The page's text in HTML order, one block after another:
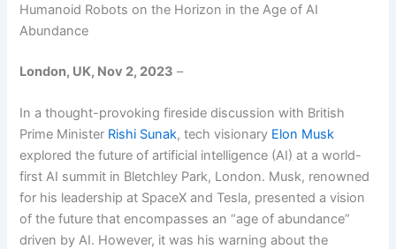
Humanoid Robots on the Horizon in the Age of AI
Abundance
London, UK, Nov 2, 2023 –
In a thought-provoking fireside discussion with British
Prime Minister Rishi Sunak, tech visionary Elon Musk
explored the future of artificial intelligence (AI) at a world-
first AI summit in Bletchley Park, London. Musk, renowned
for his leadership at SpaceX and Tesla, presented a vision
of the future that encompasses an “age of abundance”
driven by AI. However, it was his warning about the